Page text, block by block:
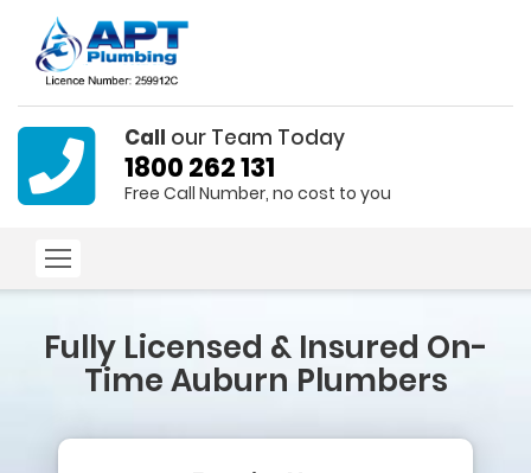
Call our Team Today
1800 262 131
Free Call Number, no cost to you
Fully Licensed & Insured On-
Time Auburn Plumbers